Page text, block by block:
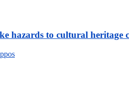
hazards to cultural heritage